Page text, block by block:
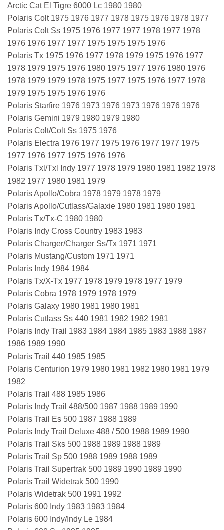
Arctic Cat El Tigre 6000 Lc 1980 1980
Polaris Colt 1975 1976 1977 1978 1975 1976 1978 1977
Polaris Colt Ss 1975 1976 1977 1977 1978 1977 1978
1976 1976 1977 1977 1975 1975 1975 1976
Polaris Tx 1975 1976 1977 1978 1979 1975 1976 1977
1978 1979 1975 1976 1980 1975 1977 1976 1980 1976
1978 1979 1979 1978 1975 1977 1975 1976 1977 1978
1979 1975 1975 1976 1976
Polaris Starfire 1976 1973 1976 1973 1976 1976 1976
Polaris Gemini 1979 1980 1979 1980
Polaris Colt/Colt Ss 1975 1976
Polaris Electra 1976 1977 1975 1976 1977 1977 1975
1977 1976 1977 1975 1976 1976
Polaris Txl/Txl Indy 1977 1978 1979 1980 1981 1982 1978
1982 1977 1980 1981 1979
Polaris Apollo/Cobra 1978 1979 1978 1979
Polaris Apollo/Cutlass/Galaxie 1980 1981 1980 1981
Polaris Tx/Tx-C 1980 1980
Polaris Indy Cross Country 1983 1983
Polaris Charger/Charger Ss/Tx 1971 1971
Polaris Mustang/Custom 1971 1971
Polaris Indy 1984 1984
Polaris Tx/X-Tx 1977 1978 1979 1978 1977 1979
Polaris Cobra 1978 1979 1978 1979
Polaris Galaxy 1980 1981 1980 1981
Polaris Cutlass Ss 440 1981 1982 1982 1981
Polaris Indy Trail 1983 1984 1984 1985 1983 1988 1987
1986 1989 1990
Polaris Trail 440 1985 1985
Polaris Centurion 1979 1980 1981 1982 1980 1981 1979
1982
Polaris Trail 488 1985 1986
Polaris Indy Trail 488/500 1987 1988 1989 1990
Polaris Trail Es 500 1987 1988 1989
Polaris Indy Trail Deluxe 488 / 500 1988 1989 1990
Polaris Trail Sks 500 1988 1989 1988 1989
Polaris Trail Sp 500 1988 1989 1988 1989
Polaris Trail Supertrak 500 1989 1990 1989 1990
Polaris Trail Widetrak 500 1990
Polaris Widetrak 500 1991 1992
Polaris 600 Indy 1983 1983 1984
Polaris 600 Indy/Indy Le 1984